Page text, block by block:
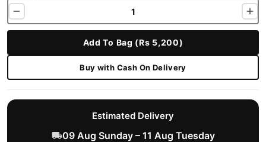
Add To Bag (Rs 5,200)
Buy with Cash On Delivery
Estimated Delivery
09 Aug Sunday – 11 Aug Tuesday